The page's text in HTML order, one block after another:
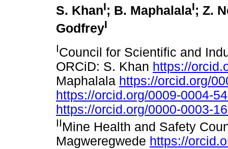
S. KhanI; B. MaphalalaI; Z.
GodfreyI
ICouncil for Scientific and
ORCiD: S. Khan https://
Maphalala https://orcid.org/
https://orcid.org/0009-0004-
https://orcid.org/0000-0003-
IIMine Health and Safety
Magweregwede https://